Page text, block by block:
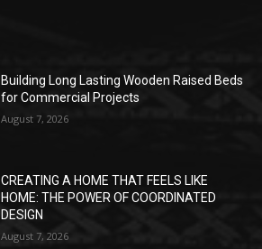
Building Long Lasting Wooden Raised Beds
for Commercial Projects
August 7, 2026
CREATING A HOME THAT FEELS LIKE
HOME: THE POWER OF COORDINATED
DESIGN
August 7, 2026